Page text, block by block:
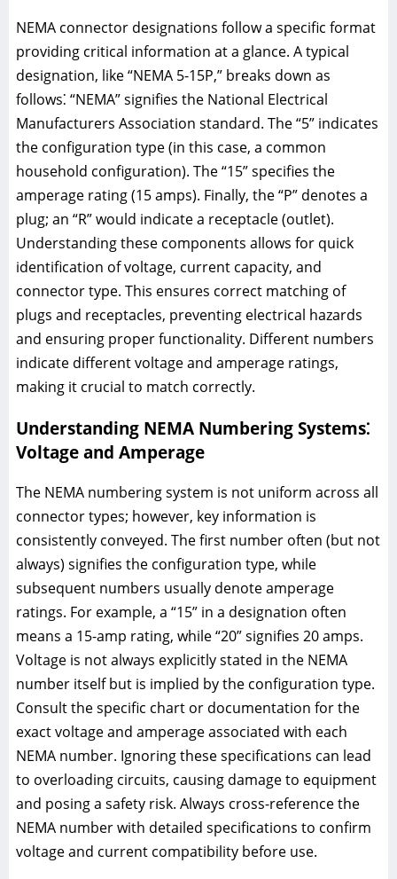
NEMA connector designations follow a specific format
providing critical information at a glance. A typical
designation, like “NEMA 5-15P,” breaks down as
follows⁚ “NEMA” signifies the National Electrical
Manufacturers Association standard. The “5” indicates
the configuration type (in this case, a common
household configuration). The “15” specifies the
amperage rating (15 amps). Finally, the “P” denotes a
plug; an “R” would indicate a receptacle (outlet).
Understanding these components allows for quick
identification of voltage, current capacity, and
connector type. This ensures correct matching of
plugs and receptacles, preventing electrical hazards
and ensuring proper functionality. Different numbers
indicate different voltage and amperage ratings,
making it crucial to match correctly.
Understanding NEMA Numbering Systems⁚
Voltage and Amperage
The NEMA numbering system is not uniform across all
connector types; however, key information is
consistently conveyed. The first number often (but not
always) signifies the configuration type, while
subsequent numbers usually denote amperage
ratings. For example, a “15” in a designation often
means a 15-amp rating, while “20” signifies 20 amps.
Voltage is not always explicitly stated in the NEMA
number itself but is implied by the configuration type.
Consult the specific chart or documentation for the
exact voltage and amperage associated with each
NEMA number. Ignoring these specifications can lead
to overloading circuits, causing damage to equipment
and posing a safety risk. Always cross-reference the
NEMA number with detailed specifications to confirm
voltage and current compatibility before use.